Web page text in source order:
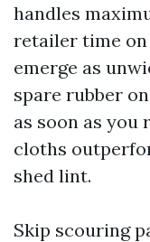
handles
retailer time
emerge as
spare rubber
as soon as
cloths
shed lint.
Skip scouring